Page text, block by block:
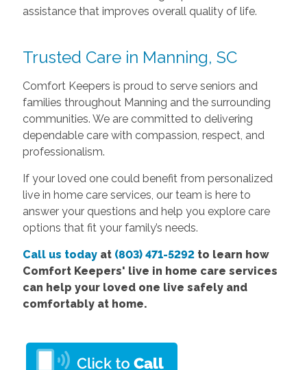
assistance that improves overall quality of life.
Trusted Care in Manning, SC
Comfort Keepers is proud to serve seniors and
families throughout Manning and the surrounding
communities. We are committed to delivering
dependable care with compassion, respect, and
professionalism.
If your loved one could benefit from personalized
live in home care services, our team is here to
answer your questions and help you explore care
options that fit your family’s needs.
Call us todayat (803) 471-5292to learn how
Comfort Keepers' live in home care services
can help your loved one live safely and
comfortably at home.